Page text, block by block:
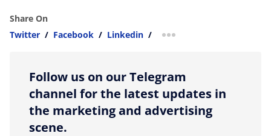
Share On
Twitter / Facebook / Linkedin / more sharing option
Follow us on our Telegram
channel for the latest updates in
the marketing and advertising
scene.